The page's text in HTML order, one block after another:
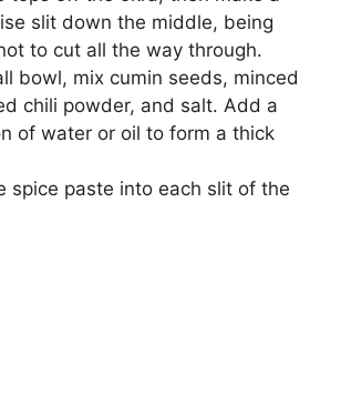
slit down the middle, being
to cut all the way through.
bowl, mix cumin seeds, minced
chili powder, and salt. Add a
of water or oil to form a thick
spice paste into each slit of the